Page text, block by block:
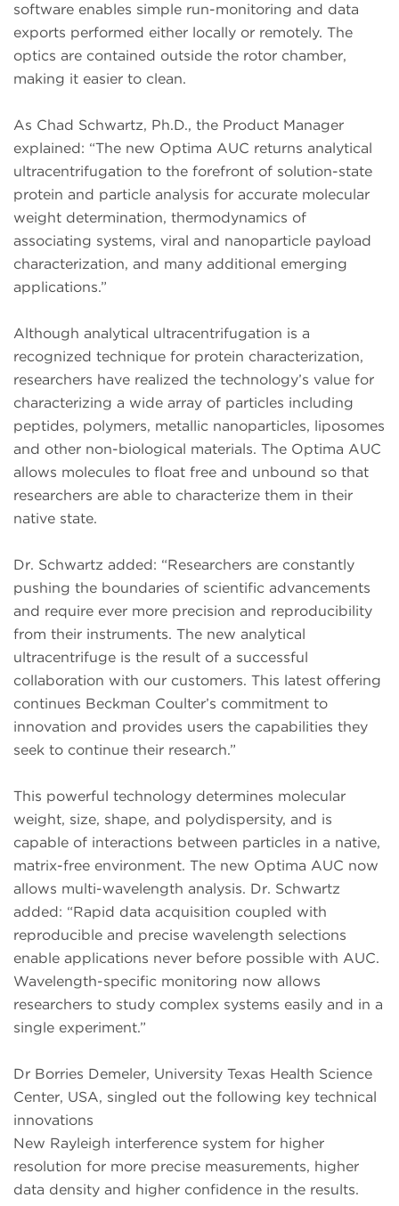
software enables simple run-monitoring and data
exports performed either locally or remotely. The
optics are contained outside the rotor chamber,
making it easier to clean.
As Chad Schwartz, Ph.D., the Product Manager
explained: “The new Optima AUC returns analytical
ultracentrifugation to the forefront of solution-state
protein and particle analysis for accurate molecular
weight determination, thermodynamics of
associating systems, viral and nanoparticle payload
characterization, and many additional emerging
applications.”
Although analytical ultracentrifugation is a
recognized technique for protein characterization,
researchers have realized the technology’s value for
characterizing a wide array of particles including
peptides, polymers, metallic nanoparticles, liposomes
and other non-biological materials. The Optima AUC
allows molecules to float free and unbound so that
researchers are able to characterize them in their
native state.
Dr. Schwartz added: “Researchers are constantly
pushing the boundaries of scientific advancements
and require ever more precision and reproducibility
from their instruments. The new analytical
ultracentrifuge is the result of a successful
collaboration with our customers. This latest offering
continues Beckman Coulter’s commitment to
innovation and provides users the capabilities they
seek to continue their research.”
This powerful technology determines molecular
weight, size, shape, and polydispersity, and is
capable of interactions between particles in a native,
matrix-free environment. The new Optima AUC now
allows multi-wavelength analysis. Dr. Schwartz
added: “Rapid data acquisition coupled with
reproducible and precise wavelength selections
enable applications never before possible with AUC.
Wavelength-specific monitoring now allows
researchers to study complex systems easily and in a
single experiment.”
Dr Borries Demeler, University Texas Health Science
Center, USA, singled out the following key technical
innovations
New Rayleigh interference system for higher
resolution for more precise measurements, higher
data density and higher confidence in the results.